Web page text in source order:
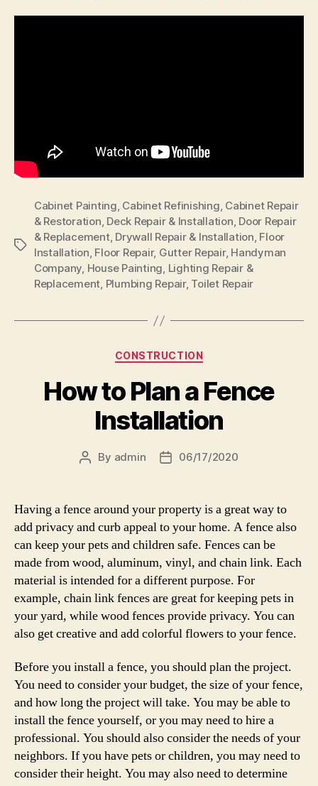
Tags
Cabinet Painting, Cabinet Refinishing, Cabinet Repair
& Restoration, Deck Repair & Installation, Door Repair
& Replacement, Drywall Repair & Installation, Floor
Installation, Floor Repair, Gutter Repair, Handyman
Company, House Painting, Lighting Repair &
Replacement, Plumbing Repair, Toilet Repair
Categories
CONSTRUCTION
How to Plan a Fence
Installation
Post
By admin
Post06/17/2020
Having a fence around your property is a great way to
add privacy and curb appeal to your home. A fence also
can keep your pets and children safe. Fences can be
made from wood, aluminum, vinyl, and chain link. Each
material is intended for a different purpose. For
example, chain link fences are great for keeping pets in
your yard, while wood fences provide privacy. You can
also get creative and add colorful flowers to your fence.
Before you install a fence, you should plan the project.
You need to consider your budget, the size of your fence,
and how long the project will take. You may be able to
install the fence yourself, or you may need to hire a
professional. You should also consider the needs of your
neighbors. If you have pets or children, you may need to
consider their height. You may also need to determine